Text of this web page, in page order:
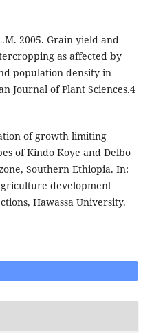
2005. Grain yield and
as affected by
population density in
Journal of Plant Sciences.4
of growth limiting
of Kindo Koye and Delbo
Southern Ethiopia. In:
development
Hawassa University.